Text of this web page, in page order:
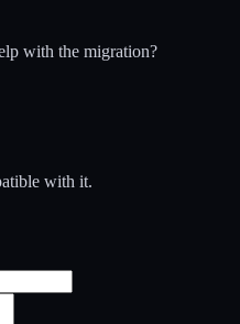
with the migration?
with it.